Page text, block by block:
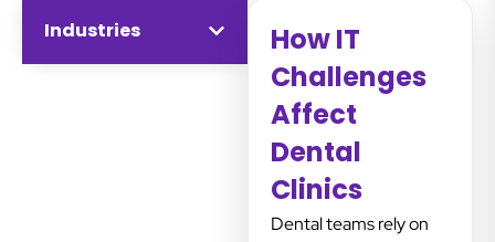
disruption.
Industries
How IT
Challenges
Affect
Dental
Clinics
Dental teams rely on